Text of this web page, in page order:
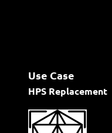
Use Case
HPS Replacement